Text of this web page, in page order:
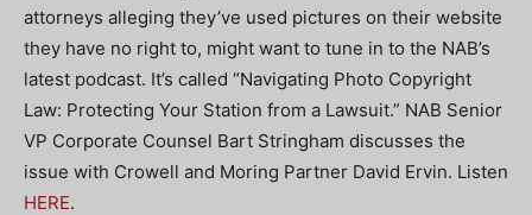
attorneys alleging they’ve used pictures on their website
they have no right to, might want to tune in to the NAB’s
latest podcast. It’s called “Navigating Photo Copyright
Law: Protecting Your Station from a Lawsuit.” NAB Senior
VP Corporate Counsel Bart Stringham discusses the
issue with Crowell and Moring Partner David Ervin. Listen
HERE.